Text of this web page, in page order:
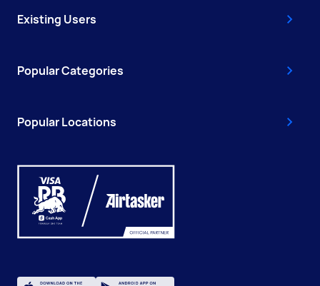
Existing Users
Popular Categories
Popular Locations